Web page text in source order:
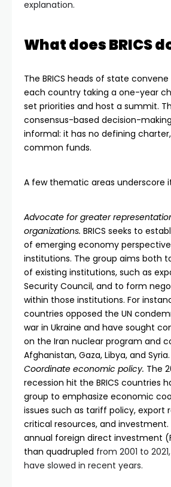
explanation.
What does BRICS
The BRICS heads of state
each country taking a one-year
set priorities and host a summit.
consensus-based decision-
informal: it has no defining
common funds.
A few thematic areas underscore
Advocate for greater
organizations. BRICS seeks to
of emerging economy
institutions. The group aims both
of existing institutions, such as
Security Council, and to form
within those institutions. For
countries opposed the UN
war in Ukraine and have sought
on the Iran nuclear program and
Afghanistan, Gaza, Libya, and Syria.
Coordinate economic policy. The
recession hit the BRICS countries
group to emphasize economic
issues such as tariff policy, export
critical resources, and investment.
annual foreign direct investment
than quadrupled from 2001 to
have slowed in recent years.